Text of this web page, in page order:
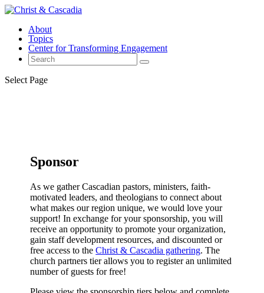
About
Topics
Center for Transforming Engagement
Select Page
Sponsor
As we gather Cascadian pastors, ministers, faith-
motivated leaders, and theologians to connect about
what makes our region unique, we would love your
support! In exchange for your sponsorship, you will
receive an opportunity to promote your organization,
gain staff development resources, and discounted or
free access to theChrist & Cascadia gathering. The
church partners tier allows you to register an unlimited
number of guests for free!